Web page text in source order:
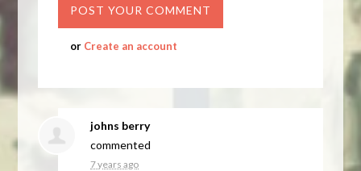
or Create an account
johns berry
commented
7 years ago